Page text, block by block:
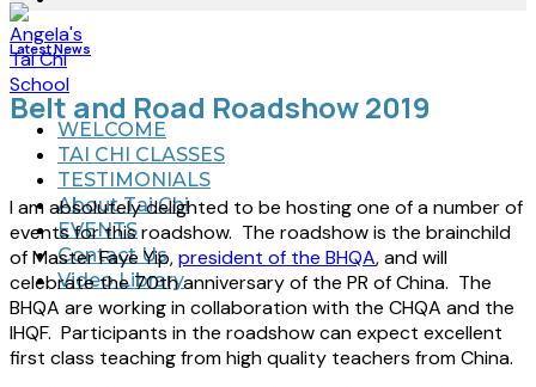
WELCOME
TAI CHI CLASSES
TESTIMONIALS
About Tai Chi
EVENTS
Contact Us
Video Library
Latest News
Belt and Road Roadshow 2019
I am absolutely delighted to be hosting one of a number of
events for this roadshow. The roadshow is the brainchild
of Master Faye Yip,president of the BHQA, and will
celebrate the 70th anniversary of the PR of China. The
BHQA are working in collaboration with the CHQA and the
IHQF. Participants in the roadshow can expect excellent
first class teaching from high quality teachers from China.